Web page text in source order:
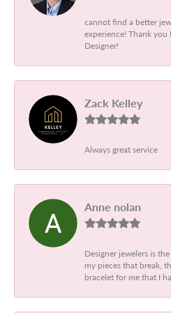
cannot find a better
experience! Thank you
Designer!
Zack Kelley
Always great service
Anne nolan
Designer jewelers is
my pieces that break,
bracelet for me that I